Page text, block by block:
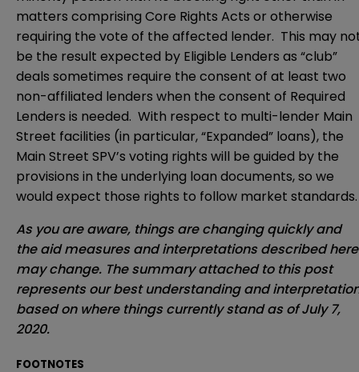
matters comprising Core Rights Acts or otherwise
requiring the vote of the affected lender. This may
be the result expected by Eligible Lenders as “club”
deals sometimes require the consent of at least two
non-affiliated lenders when the consent of Required
Lenders is needed. With respect to multi-lender Main
Street facilities (in particular, “Expanded” loans), the
Main Street SPV’s voting rights will be guided by the
provisions in the underlying loan documents, so we
would expect those rights to follow market standards.
As you are aware, things are changing quickly and
the aid measures and interpretations described here
may change. The summary attached to this post
represents our best understanding and
based on where things currently stand as of July 7,
2020.
FOOTNOTES